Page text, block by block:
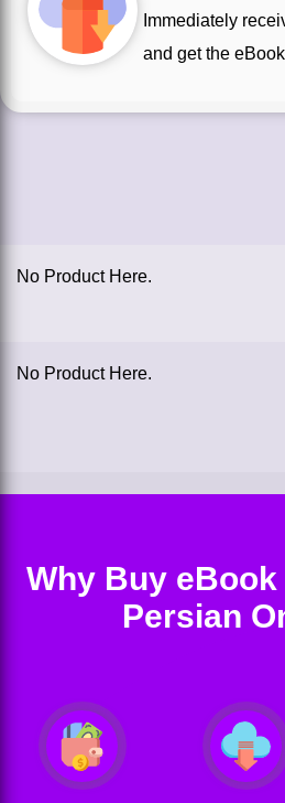
and get the
No Product Here.
No Product Here.
Why Buy
Persian